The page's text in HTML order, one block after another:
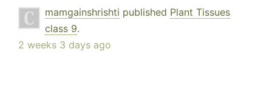
mamgainshrishti published Plant Tissues
class 9.
2 weeks 3 days ago